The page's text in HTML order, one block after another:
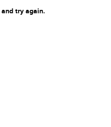
try again.